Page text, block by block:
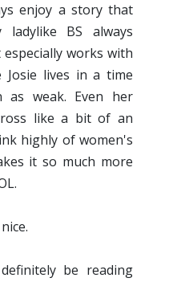
enjoy a story that
BS always
works with
Josie lives in a time
as weak. Even her
like a bit of an
highly of women's
it so much more
be reading